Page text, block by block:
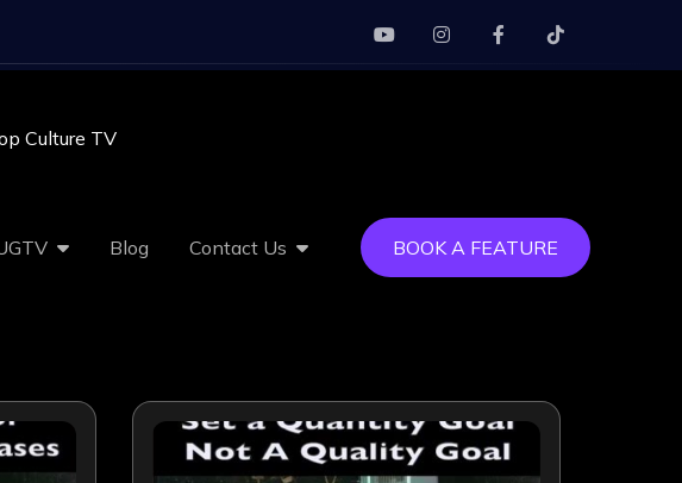
Culture TV
Blog Contact Us BOOK A FEATURE